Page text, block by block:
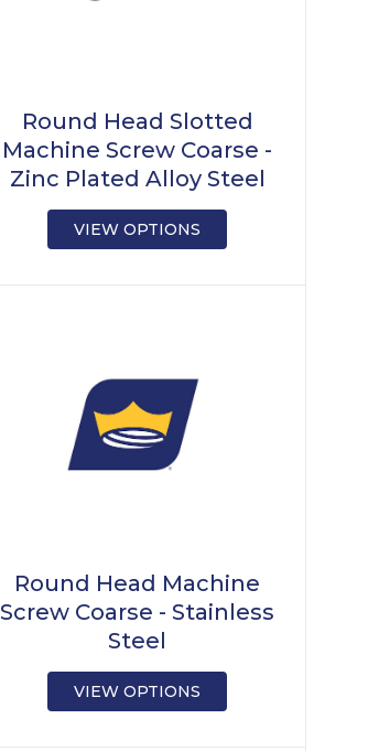
Round Head Slotted
Machine Screw Coarse -
Zinc Plated Alloy Steel
VIEW OPTIONS
Round Head Machine
Screw Coarse - Stainless
Steel
VIEW OPTIONS